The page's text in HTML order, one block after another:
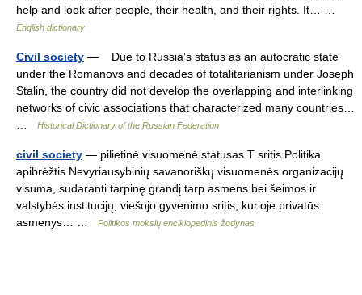
help and look after people, their health, and their rights. It… …
English dictionary
Civil society — Due to Russia’s status as an autocratic state
under the Romanovs and decades of totalitarianism under Joseph
Stalin, the country did not develop the overlapping and interlinking
networks of civic associations that characterized many countries…
Historical Dictionary of the Russian Federation
civil society — pilietinė visuomenė statusas T sritis Politika
apibrėžtis Nevyriausybinių savanoriškų visuomenės organizacijų
visuma, sudaranti tarpinę grandį tarp asmens bei šeimos ir
valstybės institucijų; viešojo gyvenimo sritis, kurioje privatūs
asmenys… …
Politikos mokslų enciklopedinis žodynas